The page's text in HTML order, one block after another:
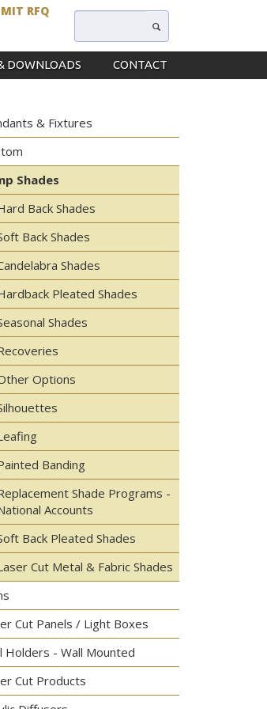
RFQ
DOWNLOADS CONTACT
& Fixtures
Shades
Back Shades
Back Shades
Shades
Pleated Shades
Shades
Options
Banding
Shade Programs -
Accounts
Back Pleated Shades
Cut Metal & Fabric Shades
Cut Panels / Light Boxes
Holders - Wall Mounted
Cut Products